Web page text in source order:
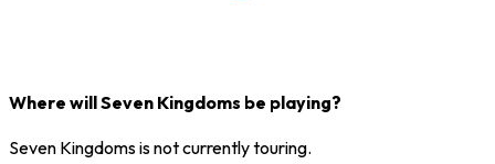
Where will Seven Kingdoms be playing?
Seven Kingdoms is not currently touring.